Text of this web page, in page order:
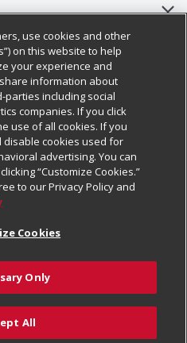
use cookies and other
on this website to help
your experience and
information about
including social
companies. If you click
use of all cookies. If you
disable cookies used for
advertising. You can
“Customize Cookies.”
to our Privacy Policy and
Cookies
Only
All